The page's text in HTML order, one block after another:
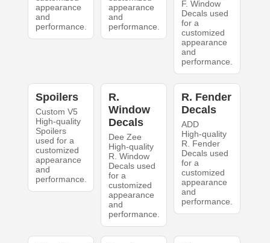
appearance
and
performance.
appearance
and
performance.
F. Window
Decals used
for a
customized
appearance
and
performance.
Spoilers
Custom V5
High-quality
Spoilers
used for a
customized
appearance
and
performance.
R.
Window
Decals
Dee Zee
High-quality
R. Window
Decals used
for a
customized
appearance
and
performance.
R. Fender
Decals
ADD
High-quality
R. Fender
Decals used
for a
customized
appearance
and
performance.